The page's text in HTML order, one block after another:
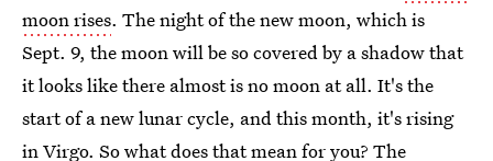
moon rises. The night of the new moon, which is
Sept. 9, the moon will be so covered by a shadow that
it looks like there almost is no moon at all. It's the
start of a new lunar cycle, and this month, it's rising
in Virgo. So what does that mean for you? The